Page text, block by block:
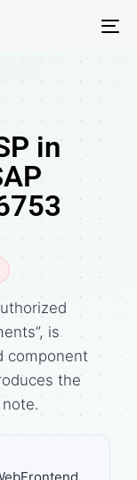
in
is
component
the